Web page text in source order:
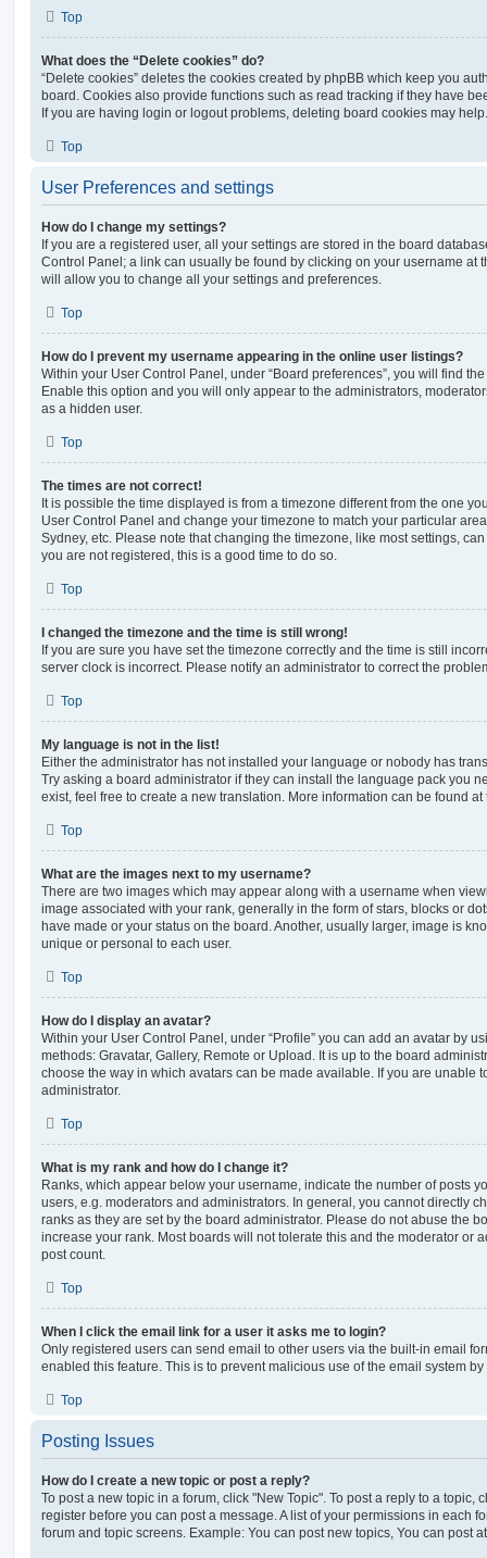
Top
What does the “Delete cookies” do?
“Delete cookies” deletes the cookies created by phpBB which keep you
board. Cookies also provide functions such as read tracking if they have
If you are having login or logout problems, deleting board cookies may help.
Top
User Preferences and settings
How do I change my settings?
If you are a registered user, all your settings are stored in the board
Control Panel; a link can usually be found by clicking on your username at
will allow you to change all your settings and preferences.
Top
How do I prevent my username appearing in the online user listings?
Within your User Control Panel, under “Board preferences”, you will find
Enable this option and you will only appear to the administrators,
as a hidden user.
Top
The times are not correct!
It is possible the time displayed is from a timezone different from the one
User Control Panel and change your timezone to match your particular
Sydney, etc. Please note that changing the timezone, like most settings,
you are not registered, this is a good time to do so.
Top
I changed the timezone and the time is still wrong!
If you are sure you have set the timezone correctly and the time is still
server clock is incorrect. Please notify an administrator to correct the
Top
My language is not in the list!
Either the administrator has not installed your language or nobody has
Try asking a board administrator if they can install the language pack you
exist, feel free to create a new translation. More information can be found
Top
What are the images next to my username?
There are two images which may appear along with a username when
image associated with your rank, generally in the form of stars, blocks or
have made or your status on the board. Another, usually larger, image is
unique or personal to each user.
Top
How do I display an avatar?
Within your User Control Panel, under “Profile” you can add an avatar by
methods: Gravatar, Gallery, Remote or Upload. It is up to the board
choose the way in which avatars can be made available. If you are unable
administrator.
Top
What is my rank and how do I change it?
Ranks, which appear below your username, indicate the number of posts
users, e.g. moderators and administrators. In general, you cannot directly
ranks as they are set by the board administrator. Please do not abuse the
increase your rank. Most boards will not tolerate this and the moderator or
post count.
Top
When I click the email link for a user it asks me to login?
Only registered users can send email to other users via the built-in email
enabled this feature. This is to prevent malicious use of the email system
Top
Posting Issues
How do I create a new topic or post a reply?
To post a new topic in a forum, click "New Topic". To post a reply to a topic,
register before you can post a message. A list of your permissions in each
forum and topic screens. Example: You can post new topics, You can post